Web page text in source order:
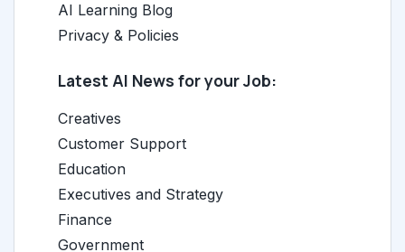
AI Learning Blog
Privacy & Policies
Latest AI News for your Job:
Creatives
Customer Support
Education
Executives and Strategy
Finance
Government